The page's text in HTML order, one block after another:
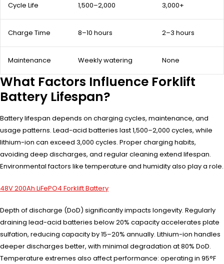
Cycle Life 1,500–2,000 3,000+
Charge Time 8–10 hours 2–3 hours
Maintenance Weekly watering None
What Factors Influence Forklift
Battery Lifespan?
Battery lifespan depends on charging cycles, maintenance, and
usage patterns. Lead-acid batteries last 1,500–2,000 cycles, while
lithium-ion can exceed 3,000 cycles. Proper charging habits,
avoiding deep discharges, and regular cleaning extend lifespan.
Environmental factors like temperature and humidity also play a role.
48V 200Ah LiFePO4 Forklift Battery
Depth of discharge (DoD) significantly impacts longevity. Regularly
draining lead-acid batteries below 20% capacity accelerates plate
sulfation, reducing capacity by 15–20% annually. Lithium-ion handles
deeper discharges better, with minimal degradation at 80% DoD.
Temperature extremes also affect performance: operating in 95°F